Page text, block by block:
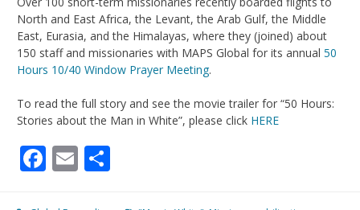
North and East Africa, the Levant, the Arab Gulf, the Middle
East, Eurasia, and the Himalayas, where they (joined) about
150 staff and missionaries with MAPS Global for its annual 50
Hours 10/40 Window Prayer Meeting.
To read the full story and see the movie trailer for “50 Hours:
Stories about the Man in White”, please click HERE
Facebook
Email